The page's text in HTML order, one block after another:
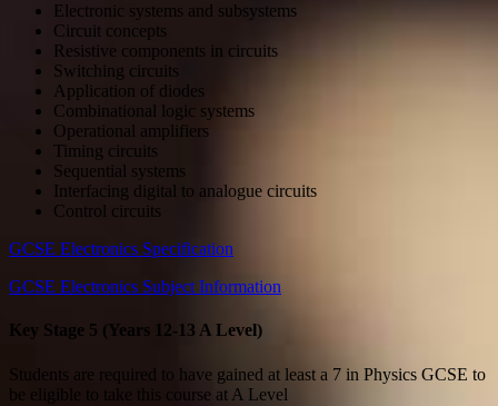
Electronic systems and subsystems
Circuit concepts
Resistive components in circuits
Switching circuits
Application of diodes
Combinational logic systems
Operational amplifiers
Timing circuits
Sequential systems
Interfacing digital to analogue circuits
Control circuits
GCSE Electronics Specification
GCSE Electronics Subject Information
Key Stage 5 (Years 12-13 A Level)
Students are required to have gained at least a 7 in Physics GCSE to
be eligible to take this course at A Level